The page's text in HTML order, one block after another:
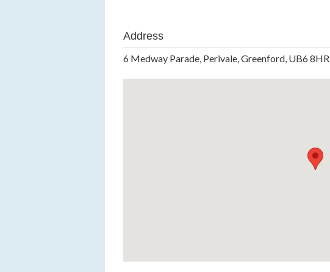
Address
6 Medway Parade, Perivale, Greenford, UB6 8HR